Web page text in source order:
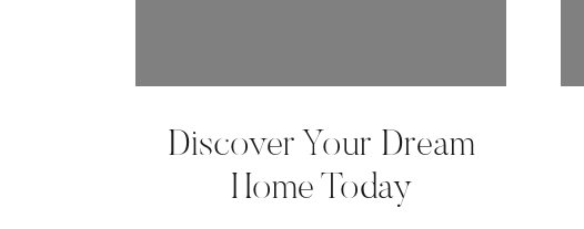
Discover Your Dream
Home Today